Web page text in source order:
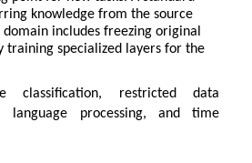
knowledge from the source
includes freezing original
training specialized layers for the
classification, restricted data
language processing, and time